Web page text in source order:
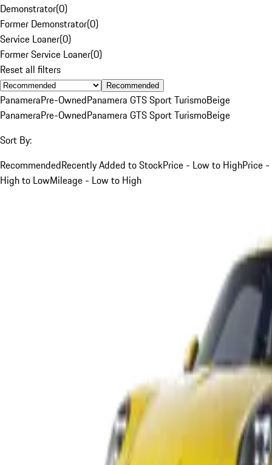
Demonstrator(0)
Former Demonstrator(0)
Service Loaner(0)
Former Service Loaner(0)
Reset all filters
Recommended
PanameraPre-OwnedPanamera GTS Sport TurismoBeige
PanameraPre-OwnedPanamera GTS Sport TurismoBeige
Sort By:
RecommendedRecently Added to StockPrice - Low to HighPrice -
High to LowMileage - Low to High